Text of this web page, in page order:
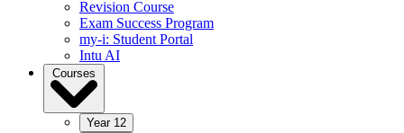
Revision Course
Exam Success Program
my-i: Student Portal
Intu AI
Courses
Year 12